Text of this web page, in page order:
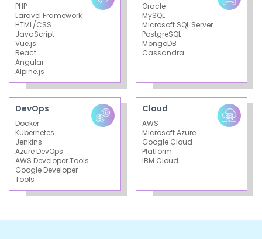
PHP
Laravel Framework
HTML/CSS
JavaScript
Vue.js
React
Angular
Alpine.js
Oracle
MySQL
Microsoft SQL Server
PostgreSQL
MongoDB
Cassandra
DevOps
Docker
Kubernetes
Jenkins
Azure DevOps
AWS Developer Tools
Google Developer
Tools
Cloud
AWS
Microsoft Azure
Google Cloud
Platform
IBM Cloud